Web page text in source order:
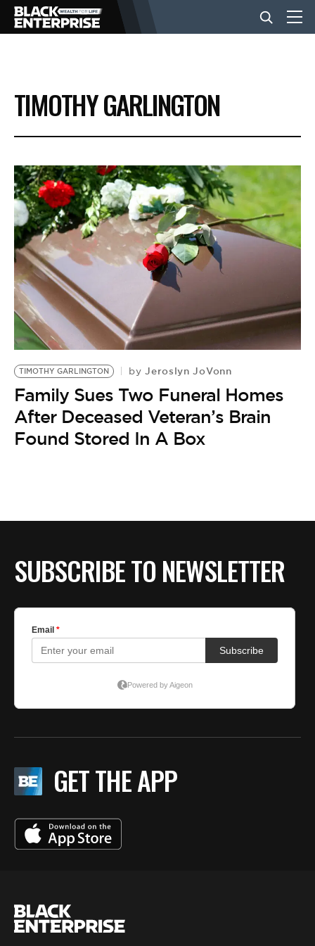
BUSINESS
NEWS
LIFESTYLE
EVENTS
VIDEOS
BE EXTRAS
TIMOTHY GARLINGTON
TIMOTHY GARLINGTON by Jeroslyn JoVonn
Family Sues Two Funeral Homes
After Deceased Veteran’s Brain
Found Stored In A Box
SUBSCRIBE TO NEWSLETTER
GET THE APP